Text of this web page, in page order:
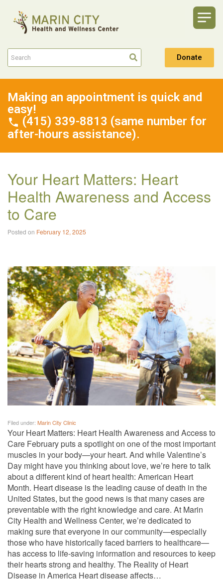
Donate
Making an appointment is quick and
easy!
(415) 339-8813 (same number for
after-hours assistance).
Your Heart Matters: Heart
Health Awareness and Access
to Care
Posted on February 12, 2025
Filed under: Marin City Clinic
Your Heart Matters: Heart Health Awareness and Access to
Care February puts a spotlight on one of the most important
muscles in your body—your heart. And while Valentine’s
Day might have you thinking about love, we’re here to talk
about a different kind of heart health: American Heart
Month. Heart disease is the leading cause of death in the
United States, but the good news is that many cases are
preventable with the right knowledge and care. At Marin
City Health and Wellness Center, we’re dedicated to
making sure that everyone in our community—especially
those who have historically faced barriers to healthcare—
has access to life-saving information and resources to keep
their hearts strong and healthy. The Reality of Heart
Disease in America Heart disease affects…